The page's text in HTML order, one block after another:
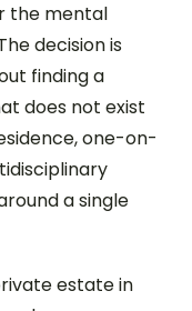
the mental
decision is
finding a
does not exist
one-on-
a single
estate in